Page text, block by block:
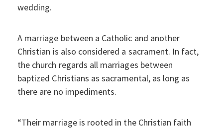
wedding.
A marriage between a Catholic and another
Christian is also considered a sacrament. In fact,
the church regards all marriages between
baptized Christians as sacramental, as long as
there are no impediments.
“Their marriage is rooted in the Christian faith